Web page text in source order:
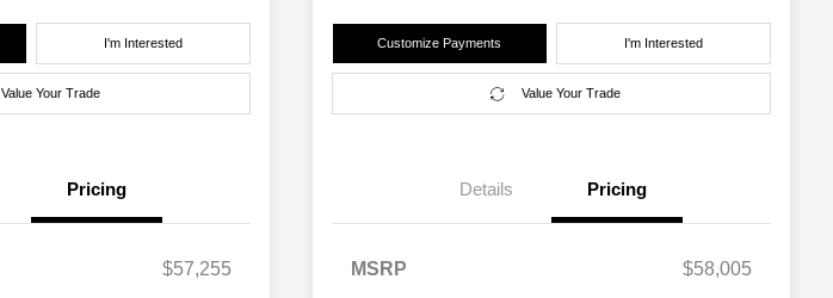
I'm Interested
Value Your Trade
Pricing
$57,255
Customize Payments I'm Interested
Value Your Trade
Details Pricing
MSRP
$58,005